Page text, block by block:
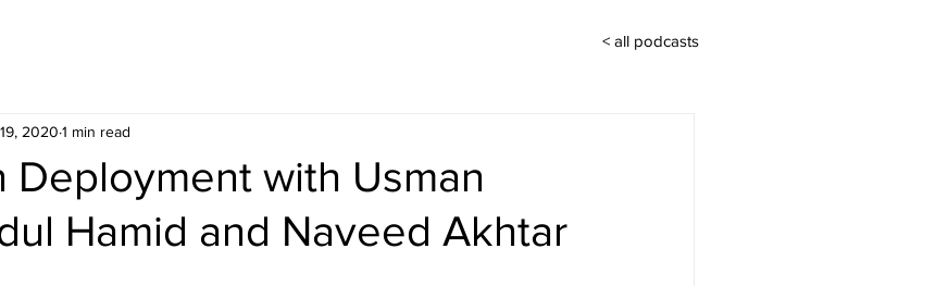
< all podcasts
Deployment with Usman
Hamid and Naveed Akhtar
2020 1 min read